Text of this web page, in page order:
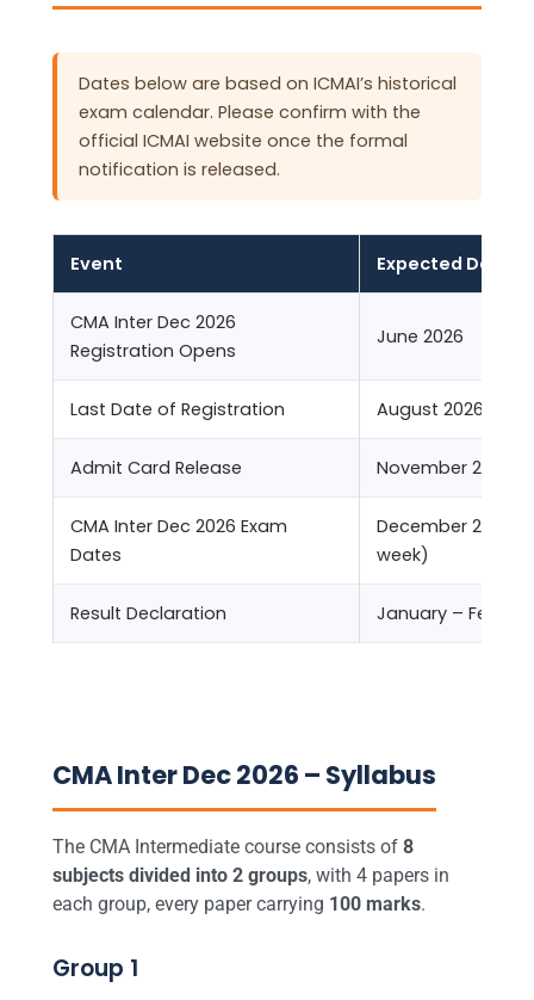
Dates below are based on ICMAI’s historical
exam calendar. Please confirm with the
official ICMAI website once the formal
notification is released.
Event Expected Date
CMA Inter Dec 2026
Registration Opens
June 2026
Last Date of Registration August 2026
Admit Card Release November 2026
CMA Inter Dec 2026 Exam
Dates
December 2026
week)
Result Declaration January –
CMA Inter Dec 2026 – Syllabus
The CMA Intermediate course consists of 8
subjects divided into 2 groups, with 4 papers in
each group, every paper carrying 100 marks.
Group 1